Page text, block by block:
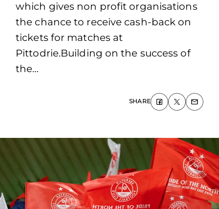
which gives non profit organisations
the chance to receive cash-back on
tickets for matches at
Pittodrie.Building on the success of
the…
SHARE